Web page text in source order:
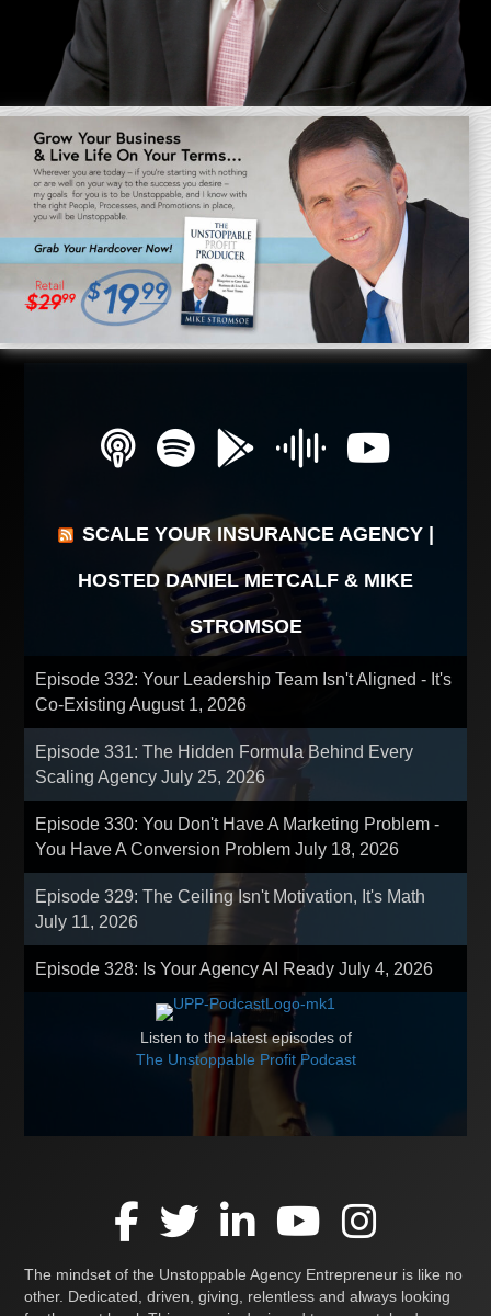
SCALE YOUR INSURANCE AGENCY |
HOSTED DANIEL METCALF & MIKE
STROMSOE
Episode 332: Your Leadership Team Isn't Aligned - It's
Co-ExistingAugust 1, 2026
Episode 331: The Hidden Formula Behind Every
Scaling AgencyJuly 25, 2026
Episode 330: You Don't Have A Marketing Problem -
You Have A Conversion ProblemJuly 18, 2026
Episode 329: The Ceiling Isn't Motivation, It's Math
July 11, 2026
Episode 328: Is Your Agency AI ReadyJuly 4, 2026
Listen to the latest episodes of
The Unstoppable Profit Podcast
The mindset of the Unstoppable Agency Entrepreneur is like no
other. Dedicated, driven, giving, relentless and always looking